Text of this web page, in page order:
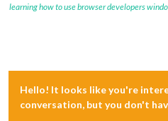
learning how to use browser developers
Hello! It looks like you're
conversation, but you don't